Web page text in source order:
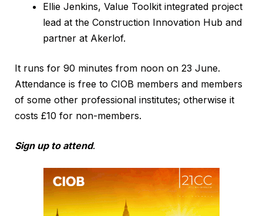
Ellie Jenkins, Value Toolkit integrated project
lead at the Construction Innovation Hub and
partner at Akerlof.
It runs for 90 minutes from noon on 23 June.
Attendance is free to CIOB members and members
of some other professional institutes; otherwise it
costs £10 for non-members.
Sign up to attend.